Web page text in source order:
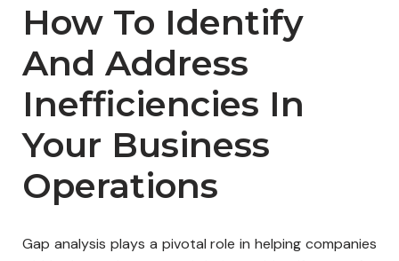
How To Identify
And Address
Inefficiencies In
Your Business
Operations
Gap analysis plays a pivotal role in helping companies